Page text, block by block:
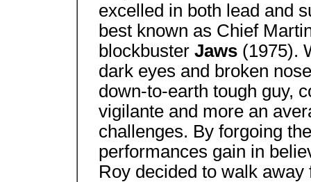
excelled in both lead and
best known as Chief
blockbuster Jaws (1975).
dark eyes and broken
down-to-earth tough guy,
vigilante and more an
challenges. By forgoing
performances gain in
Roy decided to walk